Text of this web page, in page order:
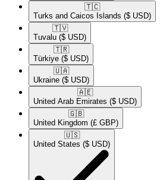
🇹🇨​
Turks and Caicos Islands ($ USD)
🇹🇻​
Tuvalu ($ USD)
🇹🇷​
Türkiye ($ USD)
🇺🇦​
Ukraine ($ USD)
🇦🇪​
United Arab Emirates ($ USD)
🇬🇧​
United Kingdom (£ GBP)
🇺🇸​
United States ($ USD)